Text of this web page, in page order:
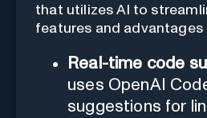
that utilizes AI to
features and advantages
Real-time code
uses OpenAI
suggestions for